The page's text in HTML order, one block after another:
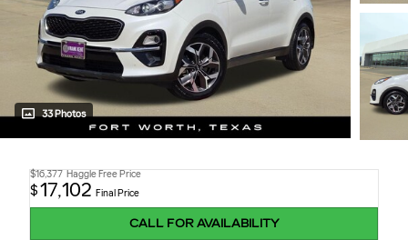
33 Photos
$16,377 Haggle Free Price
$17,102 Final Price
CALL FOR AVAILABILITY